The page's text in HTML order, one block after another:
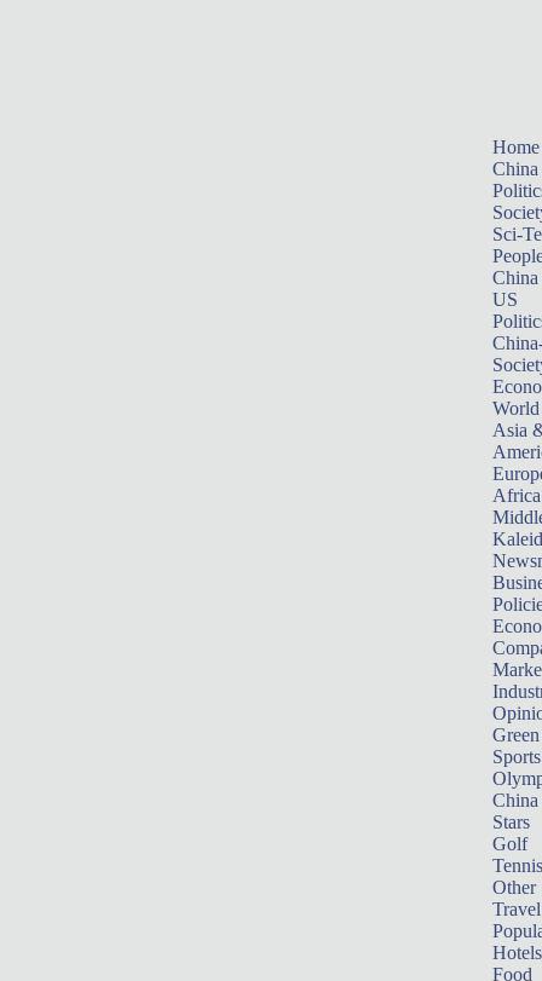
Home
China
Sci-
China
US
World
Asia
Africa
Sports
China
Stars
Golf
Tennis
Other
Travel
Hotels
Food